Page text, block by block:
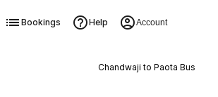
Bookings Help Account
Chandwaji to Paota Bus